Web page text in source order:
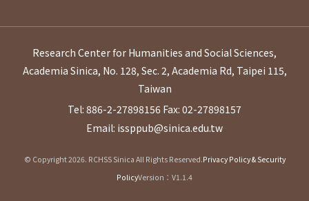
Research Center for Humanities and Social Sciences,
Academia Sinica, No. 128, Sec. 2, Academia Rd, Taipei 115,
Taiwan
Tel: 886-2-27898156 Fax: 02-27898157
Email: issppub@sinica.edu.tw
© Copyright 2026. RCHSS Sinica All Rights Reserved.Privacy Policy & Security
PolicyVersion：V1.1.4